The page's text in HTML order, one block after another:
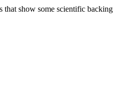
that show some scientific backing